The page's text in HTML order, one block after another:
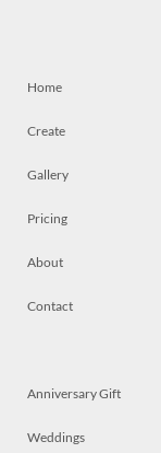
Home
Create
Gallery
Pricing
About
Contact
Anniversary Gift
Weddings